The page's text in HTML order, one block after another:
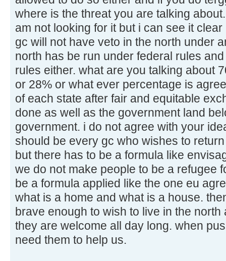
where is the threat you are talking
am not looking for it but i can see it
gc will not have veto in the north under
north has be run under federal rules
rules either. what are you talking about
or 28% or what ever percentage is
of each state after fair and equitable
done as well as the government land
government. i do not agree with your
should be every gc who wishes to
but there has to be a formula like
we do not make people to be a refugee
be a formula applied like the one eu
what is a home and what is a house.
brave enough to wish to live in the
they are welcome all day long. when
need them to help us.